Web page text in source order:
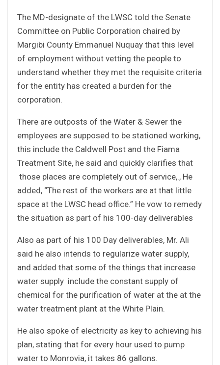
The MD-designate of the LWSC told the Senate
Committee on Public Corporation chaired by
Margibi County Emmanuel Nuquay that this level
of employment without vetting the people to
understand whether they met the requisite criteria
for the entity has created a burden for the
corporation.
There are outposts of the Water & Sewer the
employees are supposed to be stationed working,
this include the Caldwell Post and the Fiama
Treatment Site, he said and quickly clarifies that
those places are completely out of service,., He
added, “The rest of the workers are at that little
space at the LWSC head office.” He vow to remedy
the situation as part of his 100-day deliverables
Also as part of his 100 Day deliverables, Mr. Ali
said he also intends to regularize water supply,
and added that some of the things that increase
water supply include the constant supply of
chemical for the purification of water at the at the
water treatment plant at the White Plain.
He also spoke of electricity as key to achieving his
plan, stating that for every hour used to pump
water to Monrovia, it takes 86 gallons.